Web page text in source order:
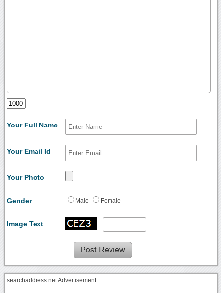
Your Full Name
Your Email Id
Your Photo
Gender Male Female
Image Text
searchaddress.net Advertisement